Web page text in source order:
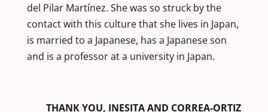
del Pilar Martínez. She was so struck by the
contact with this culture that she lives in Japan,
is married to a Japanese, has a Japanese son
and is a professor at a university in Japan.
THANK YOU, INESITA AND CORREA-ORTIZ